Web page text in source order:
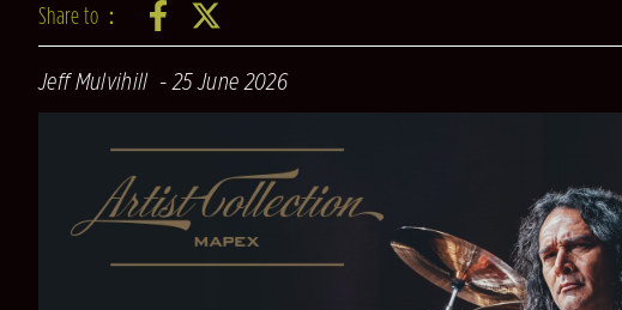
Share to：
Jeff Mulvihill
25 June 2026